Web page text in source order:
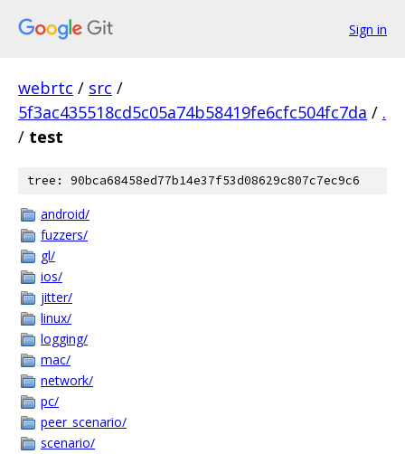
Sign in
webrtc / src /
5f3ac435518cd5c05a74b58419fe6cfc504fc7da / .
/ test
tree: 90bca68458ed77b14e37f53d08629c807c7ec9c6
android/
fuzzers/
gl/
ios/
jitter/
linux/
logging/
mac/
network/
pc/
peer_scenario/
scenario/